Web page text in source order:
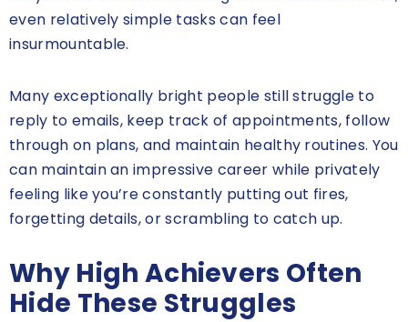
even relatively simple tasks can feel
insurmountable.
Many exceptionally bright people still struggle to
reply to emails, keep track of appointments, follow
through on plans, and maintain healthy routines. You
can maintain an impressive career while privately
feeling like you’re constantly putting out fires,
forgetting details, or scrambling to catch up.
Why High Achievers Often
Hide These Struggles